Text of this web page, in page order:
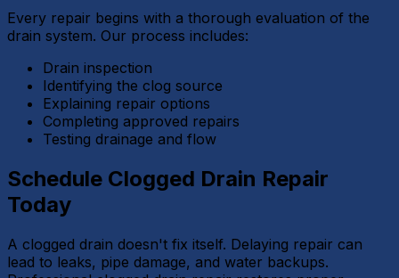
Every repair begins with a thorough evaluation of the
drain system. Our process includes:
Drain inspection
Identifying the clog source
Explaining repair options
Completing approved repairs
Testing drainage and flow
Schedule Clogged Drain Repair
Today
A clogged drain doesn't fix itself. Delaying repair can
lead to leaks, pipe damage, and water backups.